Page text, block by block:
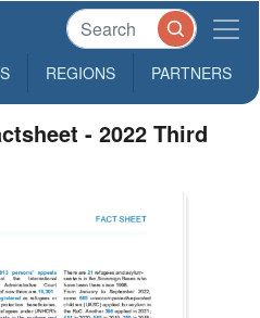
REGIONS PARTNERS
- 2022 Third